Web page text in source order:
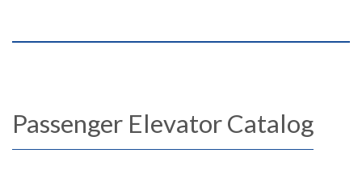
Passenger Elevator Catalog